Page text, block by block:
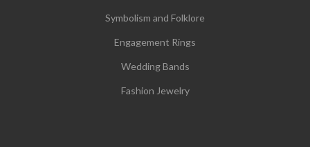
Symbolism and Folklore
Engagement Rings
Wedding Bands
Fashion Jewelry